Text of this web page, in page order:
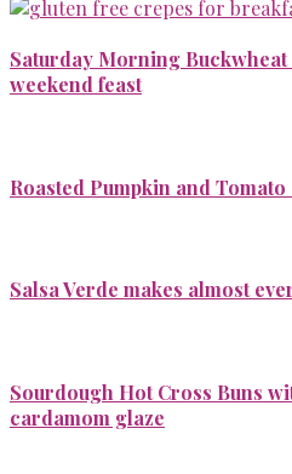
Saturday Morning Buckwheat
weekend feast
Roasted Pumpkin and
Salsa Verde makes almost
Sourdough Hot Cross Buns
cardamom glaze